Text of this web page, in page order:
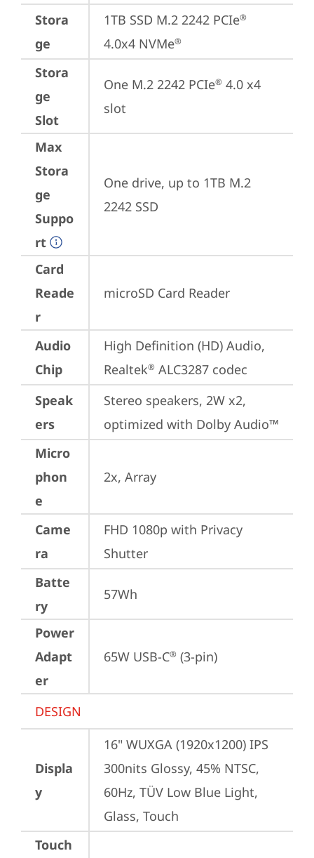
Stora
ge
1TB SSD M.2 2242 PCIe®
4.0x4 NVMe®
Stora
ge
Slot
One M.2 2242 PCIe® 4.0 x4
slot
Max
Stora
ge
Suppo
rt
One drive, up to 1TB M.2
2242 SSD
Card
Reade
r
microSD Card Reader
Audio
Chip
High Definition (HD) Audio,
Realtek® ALC3287 codec
Speak
ers
Stereo speakers, 2W x2,
optimized with Dolby Audio™
Micro
phon
e
2x, Array
Came
ra
FHD 1080p with Privacy
Shutter
Batte
ry
57Wh
Power
Adapt
er
65W USB-C® (3-pin)
DESIGN
Displa
y
16" WUXGA (1920x1200) IPS
300nits Glossy, 45% NTSC,
60Hz, TÜV Low Blue Light,
Glass, Touch
Touch